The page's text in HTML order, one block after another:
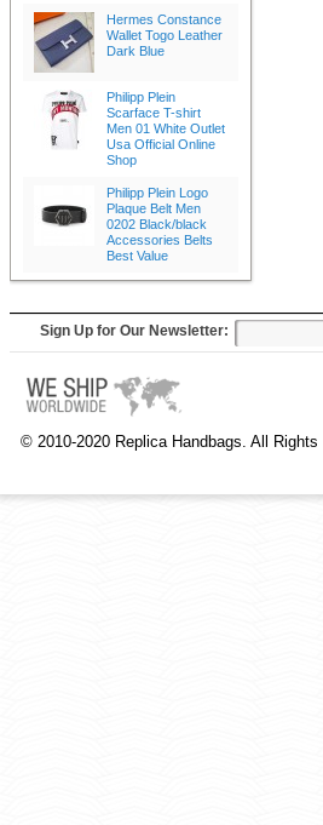
Hermes Constance
Wallet Togo Leather
Dark Blue
Philipp Plein
Scarface T-shirt
Men 01 White Outlet
Usa Official Online
Shop
Philipp Plein Logo
Plaque Belt Men
0202 Black/black
Accessories Belts
Best Value
Sign Up for Our Newsletter:
© 2010-2020 Replica Handbags. All Rights